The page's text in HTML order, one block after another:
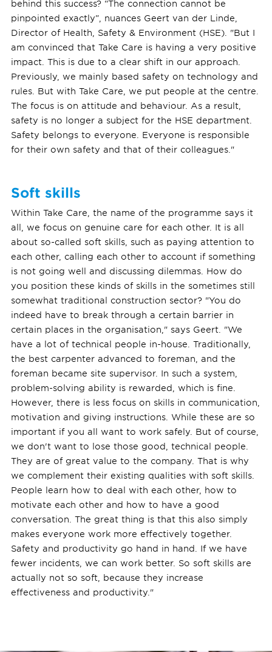
behind this success? “The connection cannot be
pinpointed exactly”, nuances Geert van der Linde,
Director of Health, Safety & Environment (HSE). "But I
am convinced that Take Care is having a very positive
impact. This is due to a clear shift in our approach.
Previously, we mainly based safety on technology and
rules. But with Take Care, we put people at the centre.
The focus is on attitude and behaviour. As a result,
safety is no longer a subject for the HSE department.
Safety belongs to everyone. Everyone is responsible
for their own safety and that of their colleagues."
Soft skills
Within Take Care, the name of the programme says it
all, we focus on genuine care for each other. It is all
about so-called soft skills, such as paying attention to
each other, calling each other to account if something
is not going well and discussing dilemmas. How do
you position these kinds of skills in the sometimes still
somewhat traditional construction sector? "You do
indeed have to break through a certain barrier in
certain places in the organisation," says Geert. "We
have a lot of technical people in-house. Traditionally,
the best carpenter advanced to foreman, and the
foreman became site supervisor. In such a system,
problem-solving ability is rewarded, which is fine.
However, there is less focus on skills in communication,
motivation and giving instructions. While these are so
important if you all want to work safely. But of course,
we don't want to lose those good, technical people.
They are of great value to the company. That is why
we complement their existing qualities with soft skills.
People learn how to deal with each other, how to
motivate each other and how to have a good
conversation. The great thing is that this also simply
makes everyone work more effectively together.
Safety and productivity go hand in hand. If we have
fewer incidents, we can work better. So soft skills are
actually not so soft, because they increase
effectiveness and productivity."